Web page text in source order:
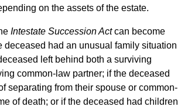
on the assets of the estate.
Intestate Succession Actcan become
deceased had an unusual family situation
left behind both a surviving
common-law partner; if the deceased
separating from their spouse or common-
of death; or if the deceased had children